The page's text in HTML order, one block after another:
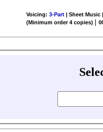
Voicing:3-Part | Sheet Music
(Minimum order 4 copies) |